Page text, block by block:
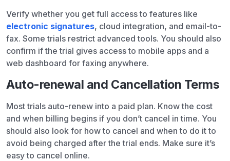
Verify whether you get full access to features like
electronic signatures, cloud integration, and email-to-
fax. Some trials restrict advanced tools. You should also
confirm if the trial gives access to mobile apps and a
web dashboard for faxing anywhere.
Auto-renewal and Cancellation Terms
Most trials auto-renew into a paid plan. Know the cost
and when billing begins if you don’t cancel in time. You
should also look for how to cancel and when to do it to
avoid being charged after the trial ends. Make sure it’s
easy to cancel online.